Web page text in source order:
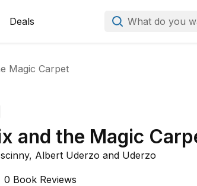
Deals What do you
Magic Carpet
and the Magic
Albert Uderzo and Uderzo
0 Book Reviews